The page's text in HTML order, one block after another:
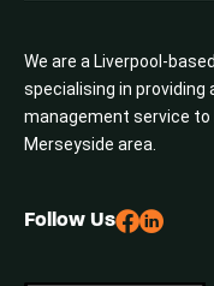
We are a Liverpool-
specialising in providing
management service
Merseyside area.
Follow Us